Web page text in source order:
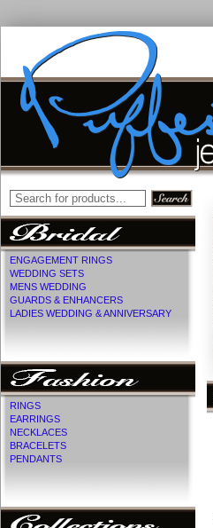
ENGAGEMENT RINGS
WEDDING SETS
MENS WEDDING
GUARDS & ENHANCERS
LADIES WEDDING & ANNIVERSARY
RINGS
EARRINGS
NECKLACES
BRACELETS
PENDANTS